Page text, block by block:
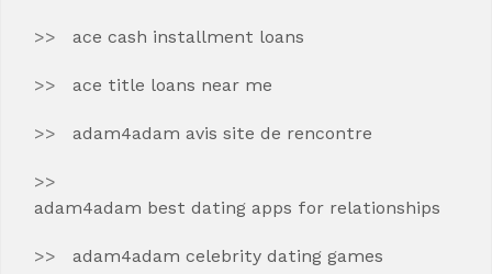
ace cash installment loans
ace title loans near me
adam4adam avis site de rencontre
adam4adam best dating apps for relationships
adam4adam celebrity dating games